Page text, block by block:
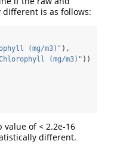
is as follows:
(mg/m3)" ),
(mg/m3)" ))
of < 2.2e-16
different.